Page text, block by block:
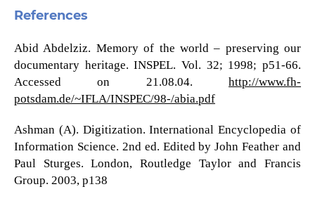
References
Abid Abdelziz. Memory of the world – preserving our
documentary heritage. INSPEL. Vol. 32; 1998; p51-66.
Accessed on 21.08.04.http://www.fh-
potsdam.de/~IFLA/INSPEC/98-/abia.pdf
Ashman (A). Digitization. International Encyclopedia of
Information Science. 2nd ed. Edited by John Feather and
Paul Sturges. London, Routledge Taylor and Francis
Group. 2003, p138